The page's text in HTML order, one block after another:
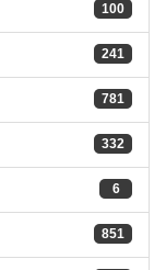
100
241
781
332
6
851